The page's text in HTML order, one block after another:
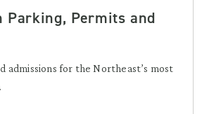
Parking, Permits and
admissions for the Northeast’s most